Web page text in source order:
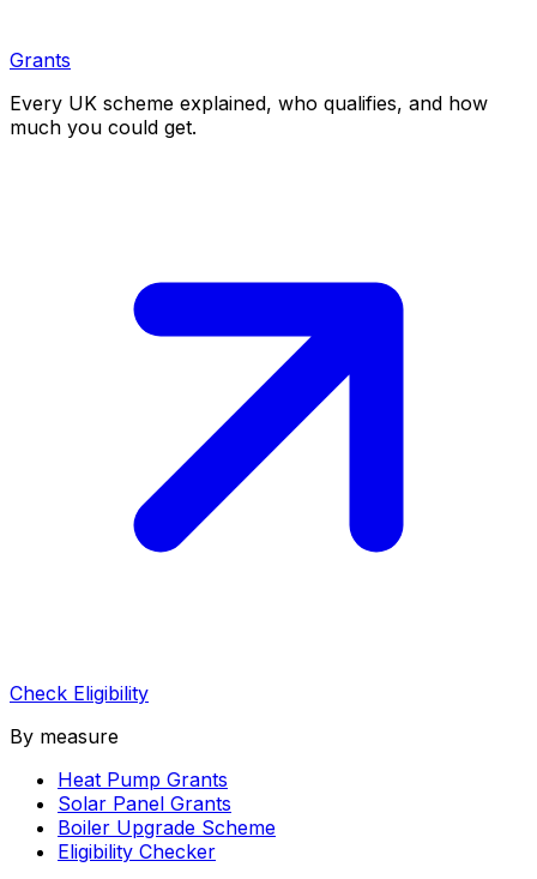
Grants
Every UK scheme explained, who qualifies, and how
much you could get.
Check Eligibility
By measure
Heat Pump Grants
Solar Panel Grants
Boiler Upgrade Scheme
Eligibility Checker